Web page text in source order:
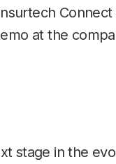
at the
stage in the